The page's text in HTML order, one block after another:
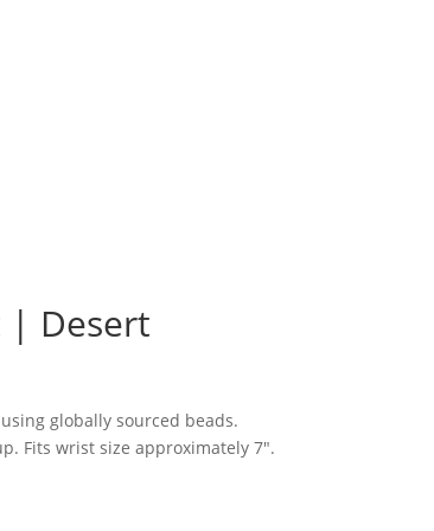
| Desert
globally sourced beads.
Fits wrist size approximately 7″.